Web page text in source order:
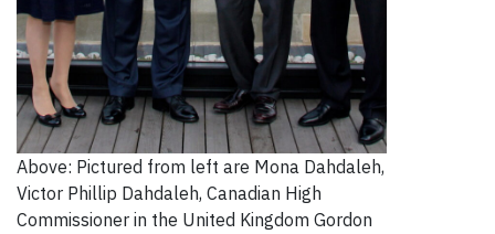
Above: Pictured from left are Mona Dahdaleh,
Victor Phillip Dahdaleh, Canadian High
Commissioner in the United Kingdom Gordon